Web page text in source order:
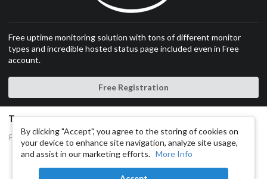
Free uptime monitoring solution with tons of different monitor
types and incredible hosted status page included even in Free
account.
Free Registration
Terms
Privacy and Cookies Policy
By clicking "Accept", you agree to the storing of cookies on
your device to enhance site navigation, analyze site usage,
and assist in our marketing efforts. More Info